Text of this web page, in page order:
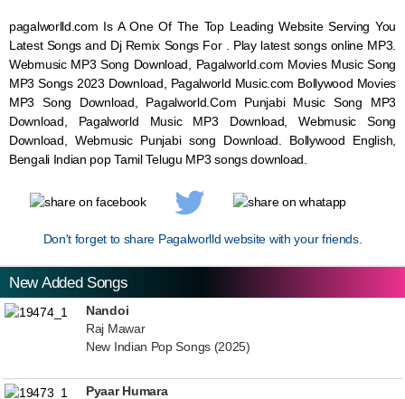
pagalworlld.com Is A One Of The Top Leading Website Serving You
Latest Songs and Dj Remix Songs For . Play latest songs online MP3.
Webmusic MP3 Song Download, Pagalworld.com Movies Music Song
MP3 Songs 2023 Download, Pagalworld Music.com Bollywood Movies
MP3 Song Download, Pagalworld.Com Punjabi Music Song MP3
Download, Pagalworld Music MP3 Download,WebmusicSong
Download, WebmusicPunjabi song Download. Bollywood English,
Bengali Indian pop Tamil Telugu MP3 songs download.
Don't forget to share Pagalworlld website with your friends.
New Added Songs
Nandoi
Raj Mawar
New Indian Pop Songs (2025)
Pyaar Humara